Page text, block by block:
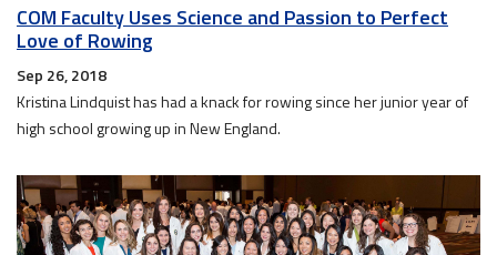
COM Faculty Uses Science and Passion to Perfect
Love of Rowing
Sep 26, 2018
Kristina Lindquist has had a knack for rowing since her junior year of
high school growing up in New England.